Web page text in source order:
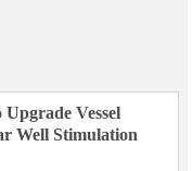
Vessel
Well Stimulation